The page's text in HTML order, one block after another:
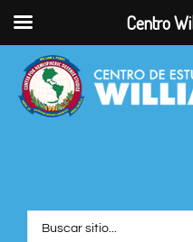
Centro